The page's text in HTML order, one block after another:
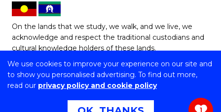
We use cookies to improve your experience on our site and
to show you personalised advertising. To find out more,
read our privacy policy and cookie policy
On the lands that we study, we walk, and we live, we
acknowledge and respect the traditional custodians and
cultural knowledge holders of these lands.
Copyright © 2026 University of Wollongong
CRICOS Provider No: 00102E | TEQSA Provider ID:
Copyright & disclaimer | Privacy & cookie usage Web 1